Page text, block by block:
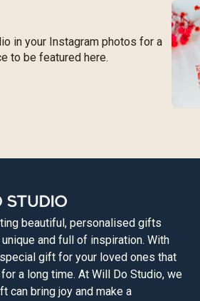
in your Instagram photos for a
to be featured here.
beautiful, personalised gifts
and full of inspiration. With
gift for your loved ones that
a long time. At Will Do Studio, we
can bring joy and make a